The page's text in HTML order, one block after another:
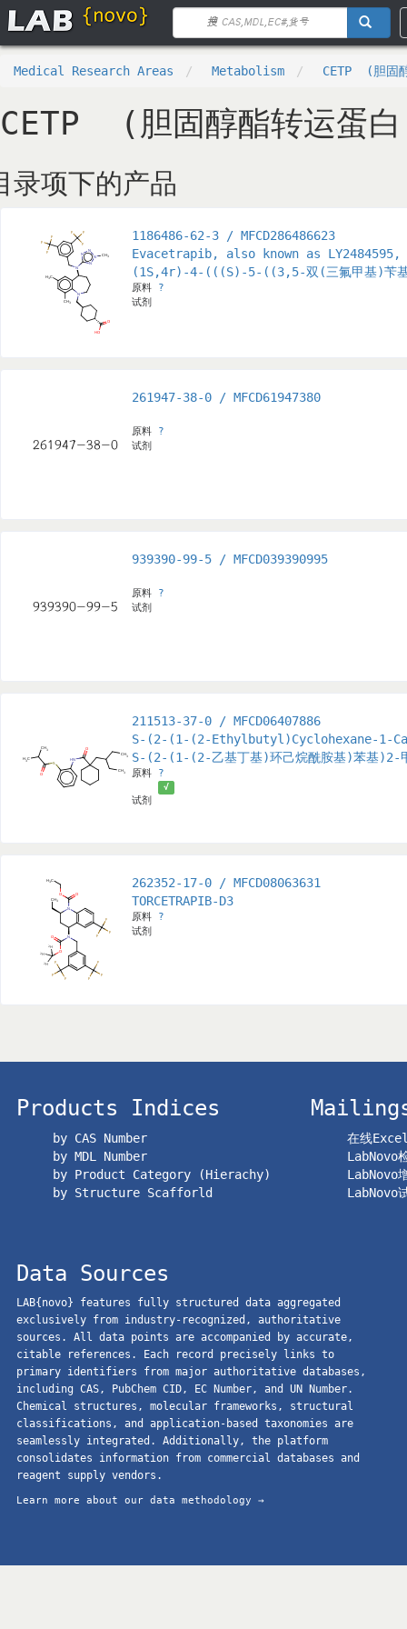
Medical Research Areas Metabolism CETP (胆固
CETP (胆固醇酯转运蛋
录项下的产品
1186486-62-3 / MFCD286486623
Evacetrapib, also known as
(1S,4r)-4-(((S)-5-((3,5-双(三氟甲基)苄基
原料 ?
试剂
261947-38-0 / MFCD61947380
原料 ?
试剂
939390-99-5 / MFCD039390995
原料 ?
试剂
211513-37-0 / MFCD06407886
S-(2-(1-(2-Ethylbutyl)Cyclohexane-1-
S-(2-(1-(2-乙基丁基)环己烷酰胺基)苯基)2-
原料 ?
试剂
√
262352-17-0 / MFCD08063631
TORCETRAPIB-D3
原料 ?
试剂
Products Indices
by CAS Number
by MDL Number
by Product Category (Hierachy)
by Structure Scafforld
在线
LabNovo
LabNovo
LabNovo
Data Sources
LAB{novo} features fully structured data aggregated
exclusively from industry-recognized, authoritative
sources. All data points are accompanied by accurate,
citable references. Each record precisely links to
primary identifiers from major authoritative databases,
including CAS, PubChem CID, EC Number, and UN Number.
Chemical structures, molecular frameworks, structural
classifications, and application-based taxonomies are
seamlessly integrated. Additionally, the platform
consolidates information from commercial databases and
reagent supply vendors.
Learn more about our data methodology →